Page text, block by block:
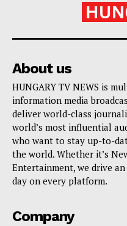
About us
HUNGARY TV NEWS is
information media
deliver world-class
world’s most influential
who want to stay up-to-
the world. Whether it’s
Entertainment, we drive
day on every platform.
Company